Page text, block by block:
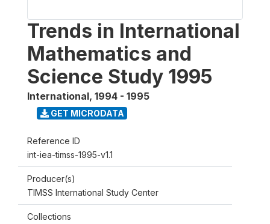
Trends in International
Mathematics and
Science Study 1995
International, 1994 - 1995
GET MICRODATA
Reference ID
int-iea-timss-1995-v1.1
Producer(s)
TIMSS International Study Center
Collections